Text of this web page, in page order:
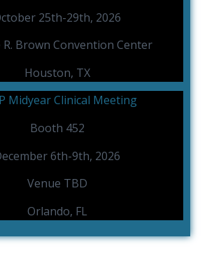
25th-29th, 2026
R. Brown Convention Center
Houston, TX
Midyear Clinical Meeting
Booth 452
6th-9th, 2026
Venue TBD
Orlando, FL